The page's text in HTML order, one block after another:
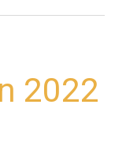
2022